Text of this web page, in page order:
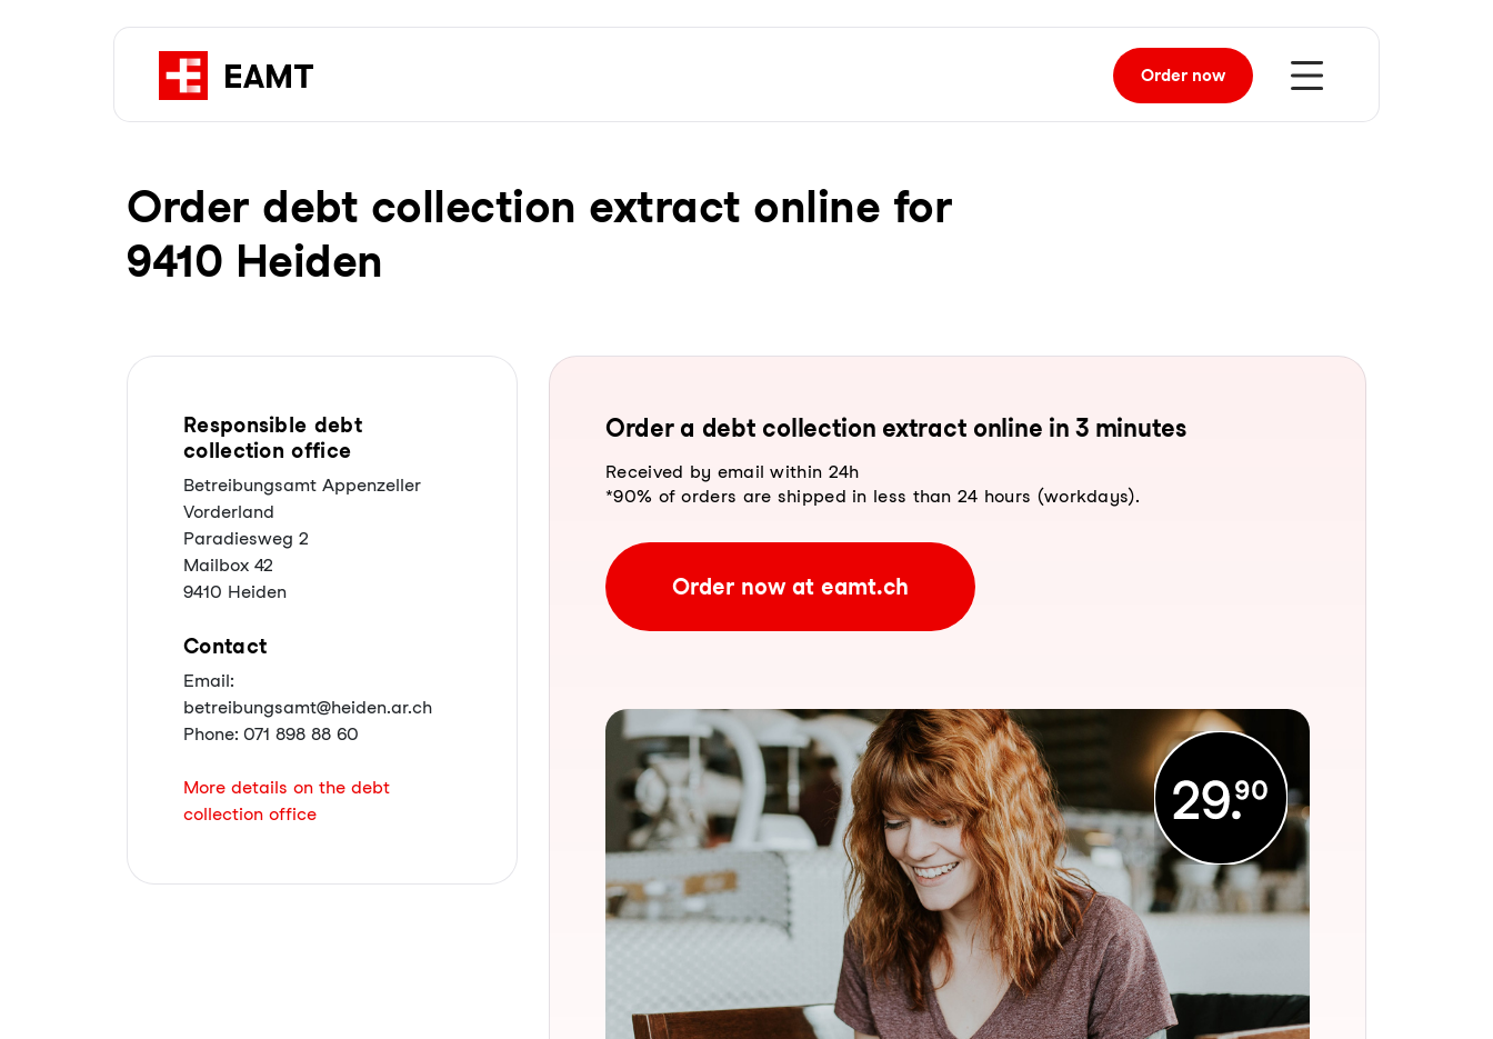
Order now
Order debt collection extract online for
9410 Heiden
Responsible debt
collection office
Betreibungsamt Appenzeller
Vorderland
Paradiesweg 2
Mailbox 42
9410 Heiden
Contact
Email:
betreibungsamt@heiden.ar.ch
Phone: 071 898 88 60
More details on the debt
collection office
Order a debt collection extract online in 3 minutes
Received by email within 24h
*90% of orders are shipped in less than 24 hours (workdays).
Order now at eamt.ch